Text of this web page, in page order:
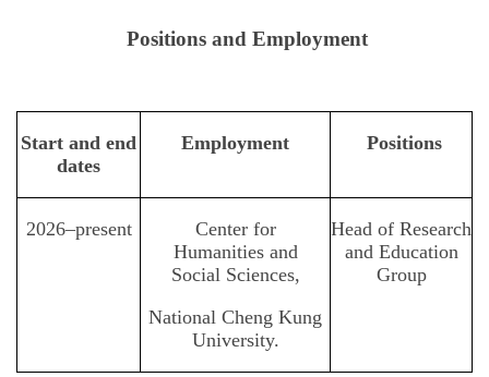
Positions and Employment
Start and end
dates
Employment Positions
2026–present
Center for
Humanities and
Social Sciences,
National Cheng Kung
University.
Head of Research
and Education
Group